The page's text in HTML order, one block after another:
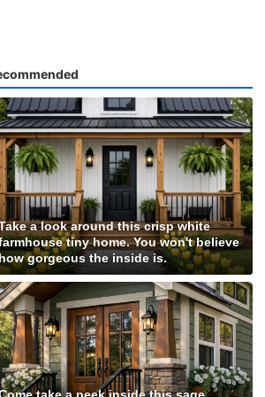
a look around this crisp white
tiny home. You won't believe
gorgeous the inside is.